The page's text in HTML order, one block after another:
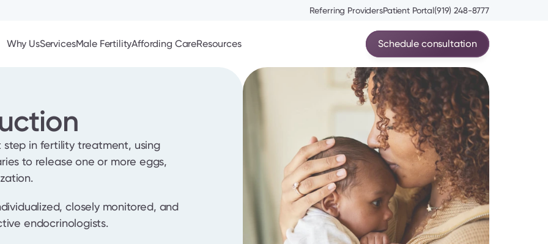
Referring ProvidersPatient Portal(919) 248-8777
Why UsServicesMale FertilityAffording CareResources Schedule consultation
in fertility treatment, using
to release one or more eggs,
closely monitored, and
endocrinologists.